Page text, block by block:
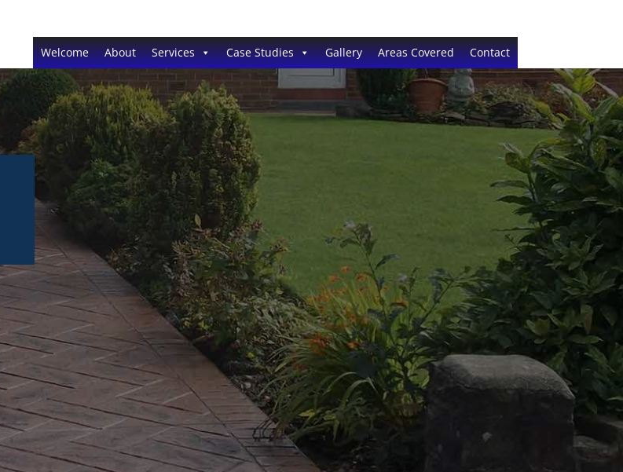
Welcome About Services Case Studies Gallery Areas Covered Contact